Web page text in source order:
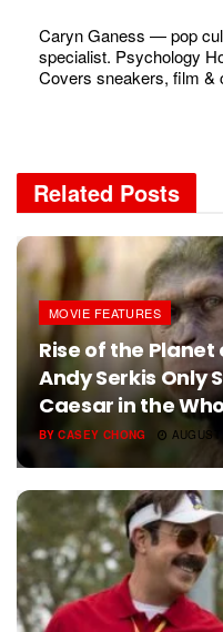
Caryn Ganess — pop
specialist. Psychology
Covers sneakers, film &
Related Posts
MOVIE FEATURES
Rise of the Planet
Andy Serkis Only
Caesar in the
BY CASEY CHONG AUGUST